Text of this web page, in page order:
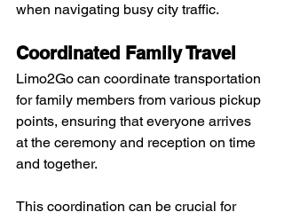
when navigating busy city traffic.
Coordinated Family Travel
Limo2Go can coordinate transportation
for family members from various pickup
points, ensuring that everyone arrives
at the ceremony and reception on time
and together.
This coordination can be crucial for